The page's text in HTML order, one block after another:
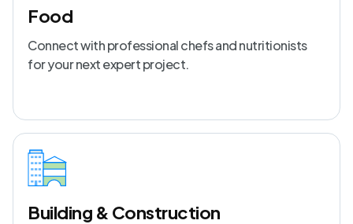
Food
Connect with professional chefs and nutritionists
for your next expert project.
Building & Construction